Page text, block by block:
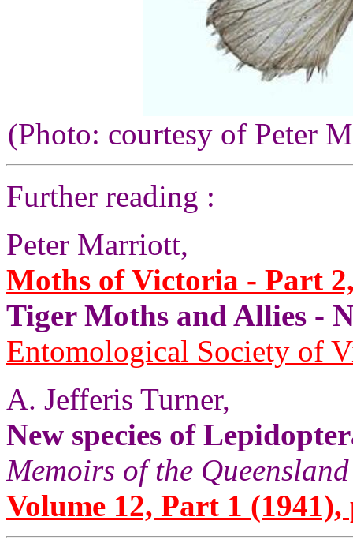
(Photo: courtesy of Peter
Further reading :
Peter Marriott,
Moths of Victoria - Part
Tiger Moths and Allies -
Entomological Society of
A. Jefferis Turner,
New species of
Memoirs of the
Volume 12, Part 1 (1941),